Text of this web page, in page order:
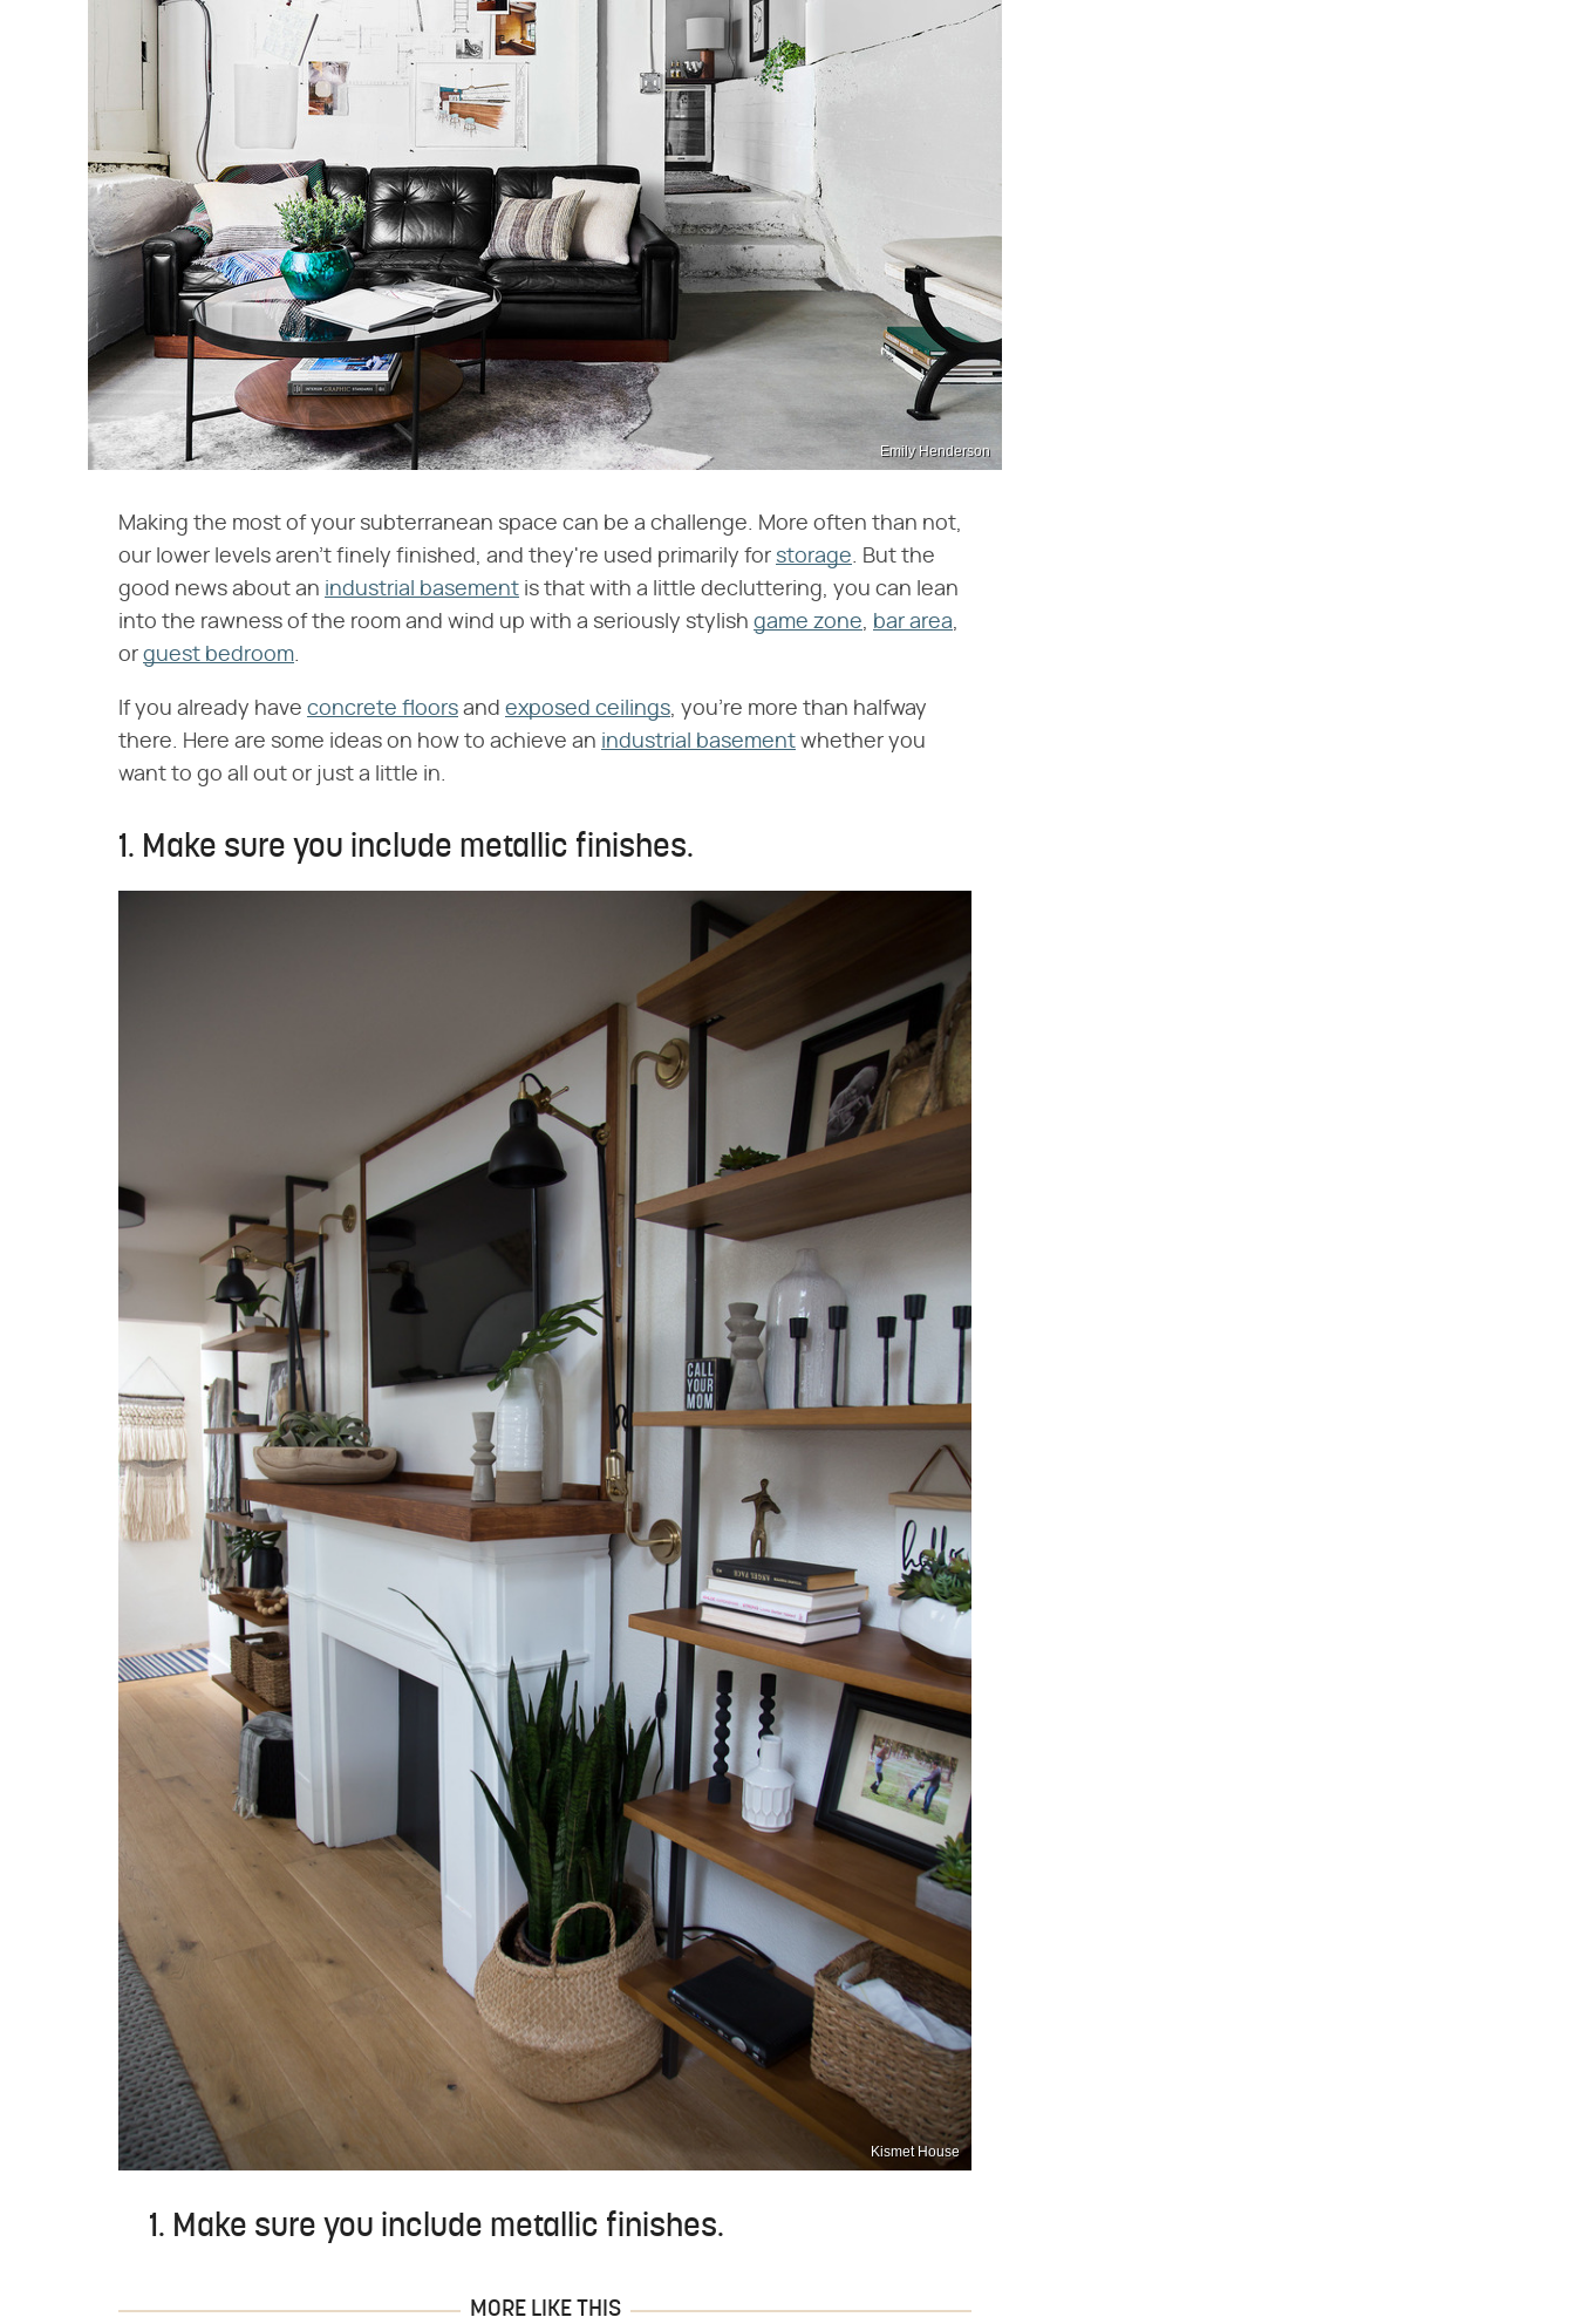
Emily Henderson
Making the most of your subterranean space can be a challenge. More often than not,
our lower levels aren't finely finished, and they're used primarily for storage. But the
good news about an industrial basement is that with a little decluttering, you can lean
into the rawness of the room and wind up with a seriously stylish game zone, bar area,
or guest bedroom.
If you already have concrete floors and exposed ceilings, you're more than halfway
there. Here are some ideas on how to achieve an industrial basement whether you
want to go all out or just a little in.
1. Make sure you include metallic finishes.
Kismet House
1. Make sure you include metallic finishes.
MORE LIKE THIS